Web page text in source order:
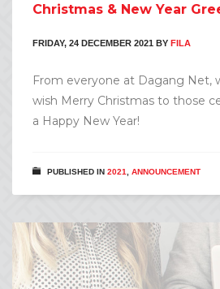
Christmas & New Year
FRIDAY, 24 DECEMBER 2021 BY FILA
From everyone at Dagang Net,
wish Merry Christmas to those
a Happy New Year!
PUBLISHED IN 2021 ANNOUNCEMENT